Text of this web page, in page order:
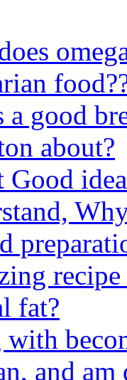
good
about?
fat?
with
and